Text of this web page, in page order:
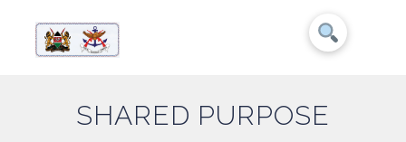
SHARED PURPOSE